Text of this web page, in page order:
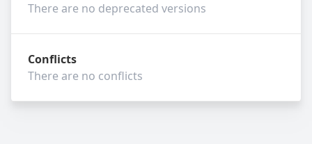
There are no deprecated versions
Conflicts
There are no conflicts